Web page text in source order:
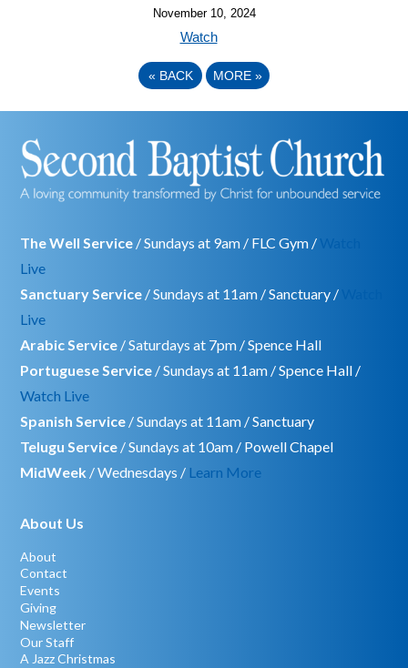
November 10, 2024
Watch
« BACK MORE »
The Well Service / Sundays at 9am / FLC Gym /
Live
Sanctuary Service / Sundays at 11am / Sanctuary /
Live
Arabic Service / Saturdays at 7pm / Spence Hall
Portuguese Service / Sundays at 11am / Spence Hall /
Watch Live
Spanish Service / Sundays at 11am / Sanctuary
Telugu Service / Sundays at 10am / Powell Chapel
MidWeek / Wednesdays / Learn More
About Us
About
Contact
Events
Giving
Newsletter
Our Staff
A Jazz Christmas